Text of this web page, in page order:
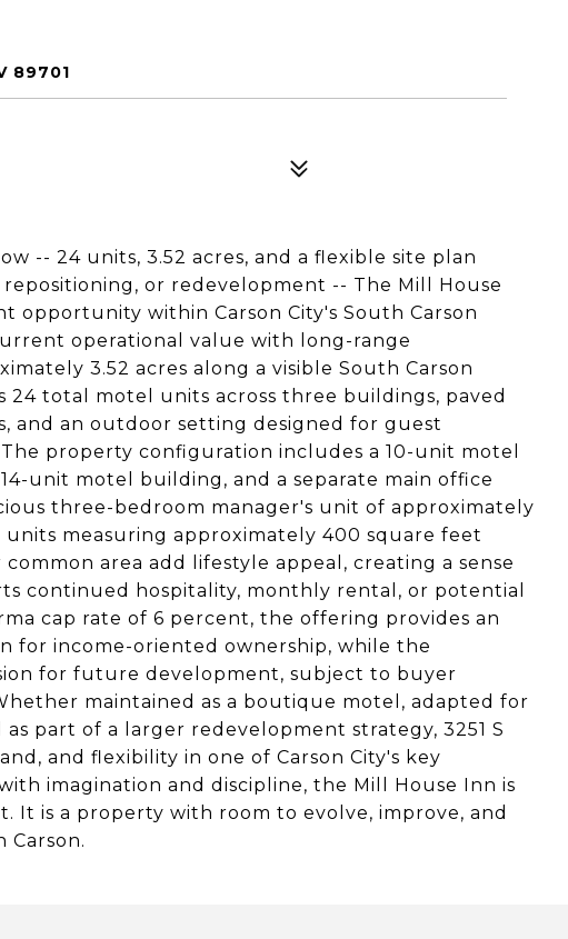
89701
-- 24 units, 3.52 acres, and a flexible site plan
or redevelopment -- The Mill House
opportunity within Carson City's South Carson
operational value with long-range
3.52 acres along a visible South Carson
total motel units across three buildings, paved
and an outdoor setting designed for guest
property configuration includes a 10-unit motel
unit motel building, and a separate main office
three-bedroom manager's unit of approximately
measuring approximately 400 square feet
area add lifestyle appeal, creating a sense
continued hospitality, monthly rental, or potential
cap rate of 6 percent, the offering provides an
for income-oriented ownership, while the
for future development, subject to buyer
maintained as a boutique motel, adapted for
part of a larger redevelopment strategy, 3251 S
and flexibility in one of Carson City's key
imagination and discipline, the Mill House Inn is
It is a property with room to evolve, improve, and